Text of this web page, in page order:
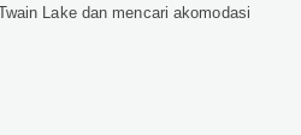
Lake dan mencari akomodasi